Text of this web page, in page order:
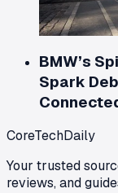
BMW’s
Spark
CoreTechDaily
Your trusted
reviews, and